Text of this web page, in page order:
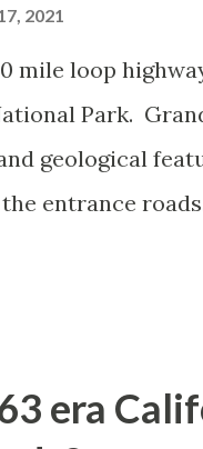
2021
mile loop
Park.
geological
entrance
Park Service)
era